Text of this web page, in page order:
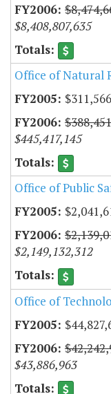
$8,408,807,635
Office of Natural
$445,417,145
Office of Public
$2,149,132,312
Office of
$43,886,963